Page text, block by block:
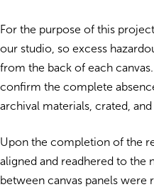
For the purpose of this
our studio, so excess
from the back of each
confirm the complete
archival materials, crated,
Upon the completion of the
aligned and readhered to the
between canvas panels were